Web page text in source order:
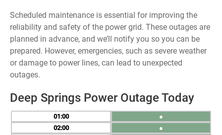
Scheduled maintenance is essential for improving the
reliability and safety of the power grid. These outages are
planned in advance, and we’ll notify you so you can be
prepared. However, emergencies, such as severe weather
or damage to power lines, can lead to unexpected
outages.
Deep Springs Power Outage Today
01
02
●
●